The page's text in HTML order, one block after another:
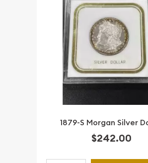
1879-S Morgan Silver
$242.00